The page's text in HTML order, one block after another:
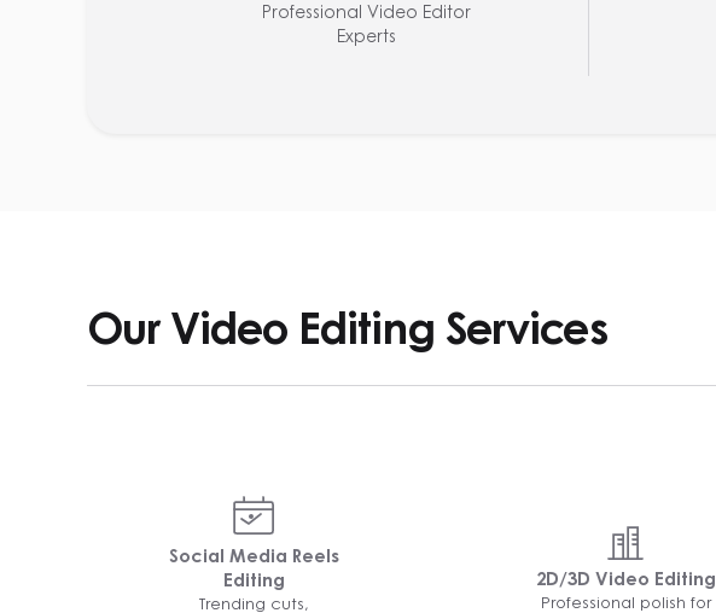
Professional Video Editor
Experts
Our Video Editing Services
Social Media Reels
Editing
Trending cuts,
2D/3D Video Editing
Professional polish for